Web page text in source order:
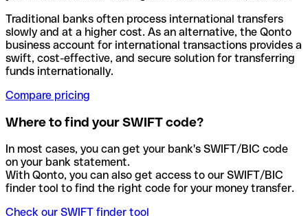
Traditional banks often process international transfers
slowly and at a higher cost. As an alternative, the Qonto
business account for international transactions provides a
swift, cost-effective, and secure solution for transferring
funds internationally.
Compare pricing
Where to find your SWIFT code?
In most cases, you can get your bank's SWIFT/BIC code
on your bank statement.
With Qonto, you can also get access to our SWIFT/BIC
finder tool to find the right code for your money transfer.
Check our SWIFT finder tool